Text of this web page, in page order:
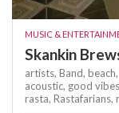
MUSIC &
Skankin
artists, Band, beach,
acoustic, good
rasta, Rastafarians,